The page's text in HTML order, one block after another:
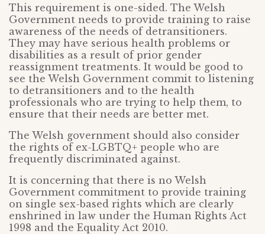
This requirement is one-sided. The Welsh
Government needs to provide training to raise
awareness of the needs of detransitioners.
They may have serious health problems or
disabilities as a result of prior gender
reassignment treatments. It would be good to
see the Welsh Government commit to listening
to detransitioners and to the health
professionals who are trying to help them, to
ensure that their needs are better met.
The Welsh government should also consider
the rights of ex-LGBTQ+ people who are
frequently discriminated against.
It is concerning that there is no Welsh
Government commitment to provide training
on single sex-based rights which are clearly
enshrined in law under the Human Rights Act
1998 and the Equality Act 2010.